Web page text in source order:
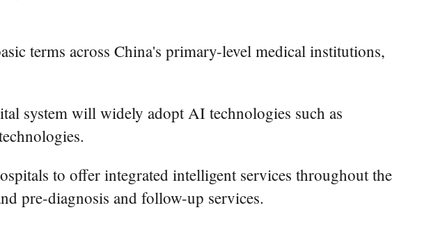
terms across China's primary-level medical institutions,
system will widely adopt AI technologies such as
to offer integrated intelligent services throughout the
pre-diagnosis and follow-up services.